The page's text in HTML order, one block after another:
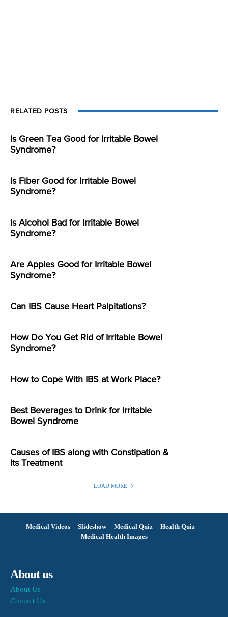
RELATED POSTS
Is Green Tea Good for Irritable Bowel
Syndrome?
Is Fiber Good for Irritable Bowel
Syndrome?
Is Alcohol Bad for Irritable Bowel
Syndrome?
Are Apples Good for Irritable Bowel
Syndrome?
Can IBS Cause Heart Palpitations?
How Do You Get Rid of Irritable Bowel
Syndrome?
How to Cope With IBS at Work Place?
Best Beverages to Drink for Irritable
Bowel Syndrome
Causes of IBS along with Constipation &
Its Treatment
LOAD MORE
Medical Videos Slideshow Medical Quiz
Health Quiz
Medical Health Images
About us
About Us
Contact Us